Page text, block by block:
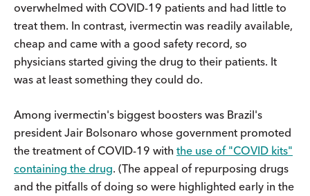
overwhelmed with COVID-19 patients and had little to
treat them. In contrast, ivermectin was readily available,
cheap and came with a good safety record, so
physicians started giving the drug to their patients. It
was at least something they could do.
Among ivermectin's biggest boosters was Brazil's
president Jair Bolsonaro whose government promoted
the treatment of COVID-19 with the use of "COVID kits"
containing the drug. (The appeal of repurposing drugs
and the pitfalls of doing so were highlighted early in the